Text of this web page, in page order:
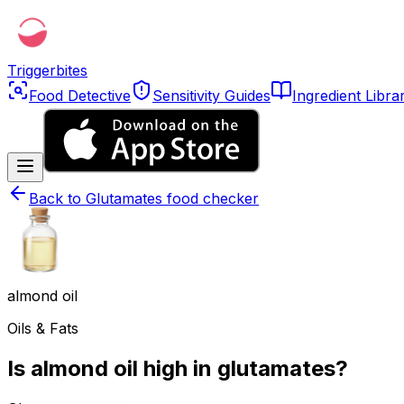
Triggerbites
Food Detective
Sensitivity Guides Ingredient
Back to Glutamates food checker
almond oil
Oils & Fats
Is almond oil high in glutamates?